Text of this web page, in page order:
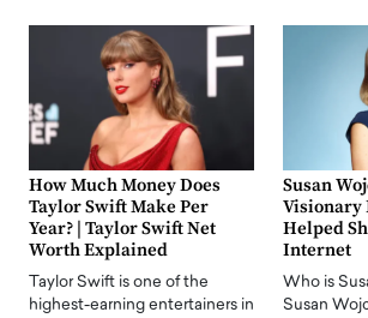
How Much Money Does
Taylor Swift Make Per
Year? | Taylor Swift Net
Worth Explained
Taylor Swift is one of the
highest-earning entertainers in
Susan
Visionary
Helped
Internet
Who is
Susan